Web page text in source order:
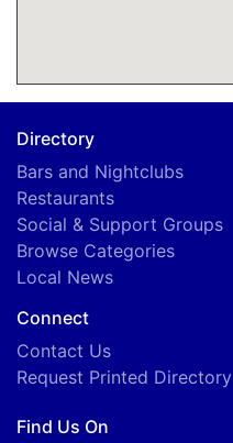
Directory
Bars and Nightclubs
Restaurants
Social & Support Groups
Browse Categories
Local News
Connect
Contact Us
Request Printed Directory
Find Us On